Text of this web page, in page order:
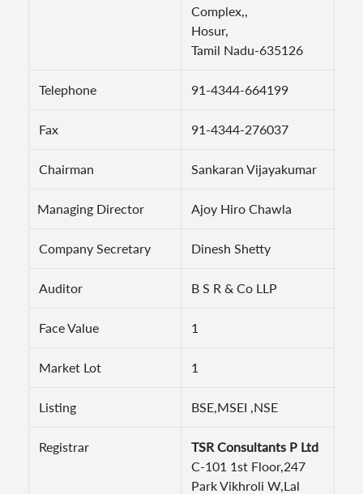
Complex,,
Hosur,
Tamil Nadu-635126
Telephone 91-4344-664199
Fax 91-4344-276037
Chairman Sankaran Vijayakumar
Managing Director Ajoy Hiro Chawla
Company Secretary Dinesh Shetty
Auditor B S R & Co LLP
Face Value 1
Market Lot 1
Listing BSE,MSEI ,NSE
Registrar
TSR Consultants P Ltd
C-101 1st Floor,247
Park Vikhroli W,Lal